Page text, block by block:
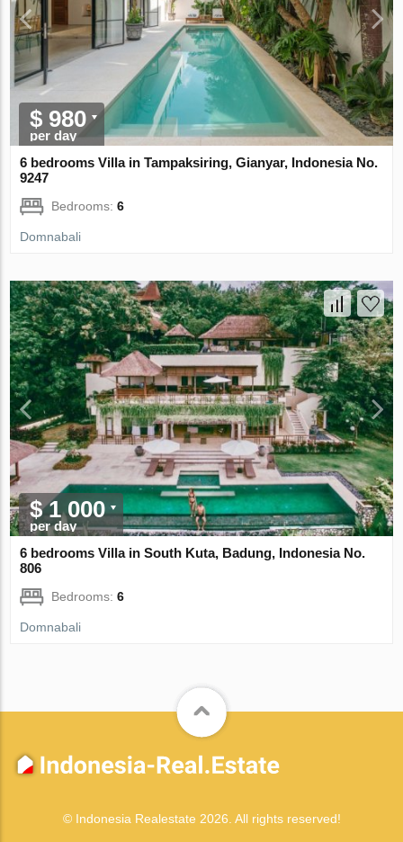
$ 980
per day
6 bedrooms Villa in Tampaksiring, Gianyar, Indonesia No.
9247
Bedrooms:6
Domnabali
$ 1 000
per day
6 bedrooms Villa in South Kuta, Badung, Indonesia No.
806
Bedrooms:6
Domnabali
© Indonesia Realestate 2026. All rights reserved!